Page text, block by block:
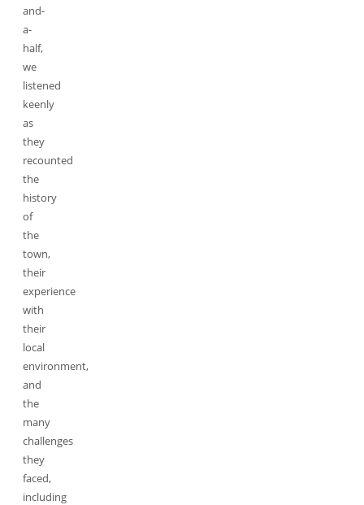
and-
a-
half,
we
listened
keenly
as
they
recounted
the
history
of
the
town,
their
experience
with
their
local
environment,
and
the
many
challenges
they
faced,
including